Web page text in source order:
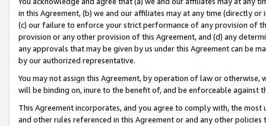
in this Agreement, (b) we and our affiliates may at any time (directly
(c) our failure to enforce your strict performance of any provision of
provision or any other provision of this Agreement, and (d) any
any approvals that may be given by us under this Agreement can be
by our authorized representative.
You may not assign this Agreement, by operation of law or
will be binding on, inure to the benefit of, and be enforceable against
This Agreement incorporates, and you agree to comply with, the
and other rules referenced in this Agreement or and any other